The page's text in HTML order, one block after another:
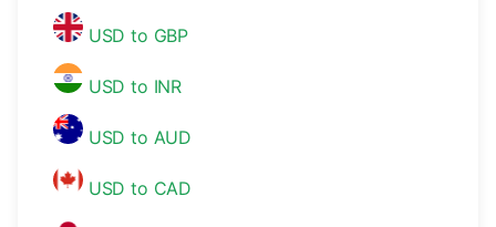
USD to GBP
USD to INR
USD to AUD
USD to CAD